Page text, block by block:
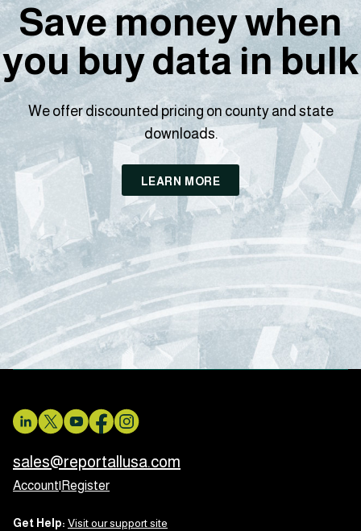
Save money when
you buy data in bulk
We offer discounted pricing on county and state
downloads.
LEARN MORE
sales@reportallusa.com
Account Register
Get Help: Visit our support site